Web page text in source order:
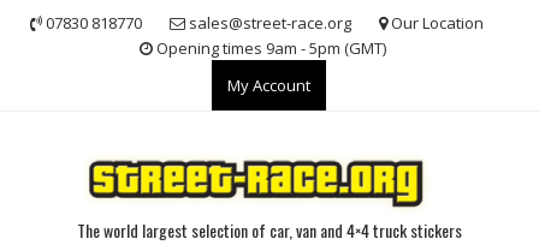
07830 818770 sales@street-race.org
Our Location
Opening times 9am - 5pm (GMT)
My Account
The world largest selection of car, van and 4×4 truck stickers